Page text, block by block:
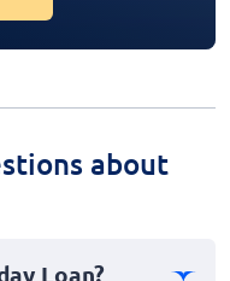
about
Loan?